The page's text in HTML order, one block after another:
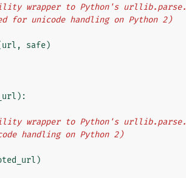
wrapper to Python's
for unicode handling on Python 2)
url , safe)
):
wrapper to Python's
handling on Python 2)
)